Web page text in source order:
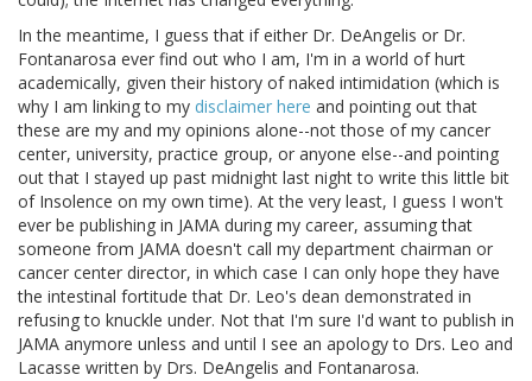
In the meantime, I guess that if either Dr. DeAngelis or Dr.
Fontanarosa ever find out who I am, I'm in a world of hurt
academically, given their history of naked intimidation (which is
why I am linking to my disclaimer here and pointing out that
these are my and my opinions alone--not those of my cancer
center, university, practice group, or anyone else--and pointing
out that I stayed up past midnight last night to write this little bit
of Insolence on my own time). At the very least, I guess I won't
ever be publishing in JAMA during my career, assuming that
someone from JAMA doesn't call my department chairman or
cancer center director, in which case I can only hope they have
the intestinal fortitude that Dr. Leo's dean demonstrated in
refusing to knuckle under. Not that I'm sure I'd want to publish in
JAMA anymore unless and until I see an apology to Drs. Leo and
Lacasse written by Drs. DeAngelis and Fontanarosa.